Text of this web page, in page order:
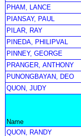
PHAM, LANCE
PIANSAY, PAUL
PILAR, RAY
PINEDA, PHILIPVAL
PINNEY, GEORGE
PRANGER, ANTHONY
PUNONGBAYAN, DEO
QUON, JUDY
Name
QUON, RANDY